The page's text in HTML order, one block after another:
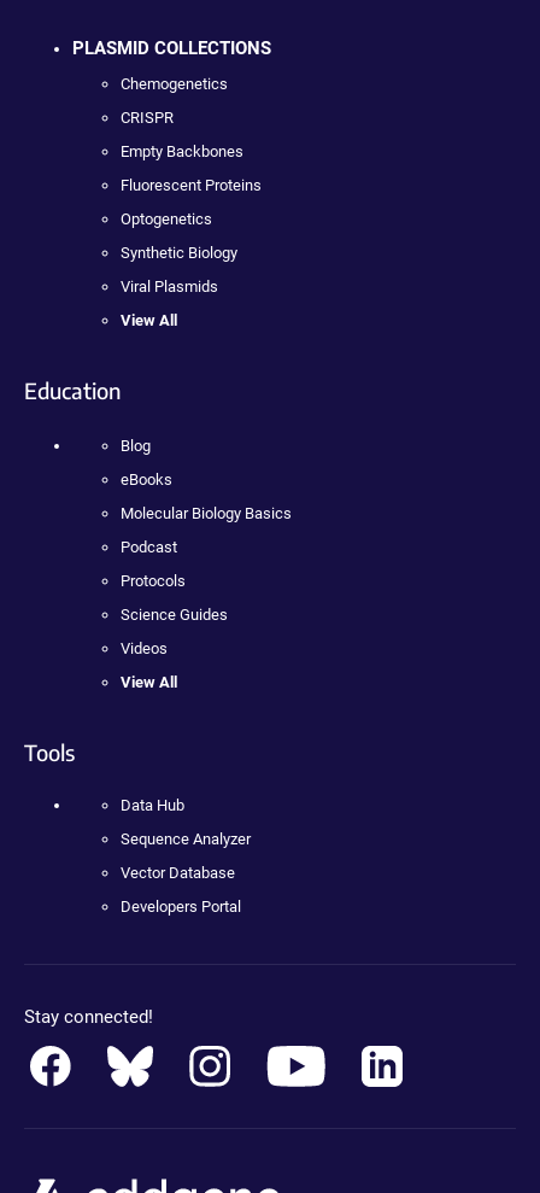
PLASMID COLLECTIONS
Chemogenetics
CRISPR
Empty Backbones
Fluorescent Proteins
Optogenetics
Synthetic Biology
Viral Plasmids
View All
Education
Blog
eBooks
Molecular Biology Basics
Podcast
Protocols
Science Guides
Videos
View All
Tools
Data Hub
Sequence Analyzer
Vector Database
Developers Portal
Stay connected!